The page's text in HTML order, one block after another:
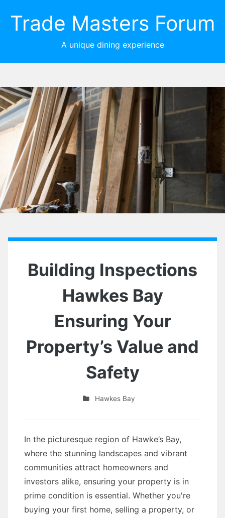
Trade Masters Forum
A unique dining experience
Building Inspections
Hawkes Bay
Ensuring Your
Property’s Value and
Safety
Hawkes Bay
In the picturesque region of Hawke’s Bay,
where the stunning landscapes and vibrant
communities attract homeowners and
investors alike, ensuring your property is in
prime condition is essential. Whether you're
buying your first home, selling a property, or